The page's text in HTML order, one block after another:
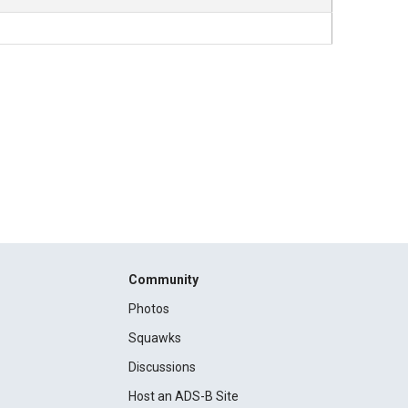
Community
Photos
Squawks
Discussions
Host an ADS-B Site